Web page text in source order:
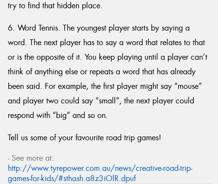
try to find that hidden place.
6. Word Tennis. The youngest player starts by saying a
word. The next player has to say a word that relates to that
or is the opposite of it. You keep playing until a player can’t
think of anything else or repeats a word that has already
been said. For example, the first player might say “mouse”
and player two could say “small”, the next player could
respond with “big” and so on.
Tell us some of your favourite road trip games!
- See more at:
http://www.tyrepower.com.au/news/creative-road-trip-
games-for-kids/#sthash.a8z3iOlR.dpuf